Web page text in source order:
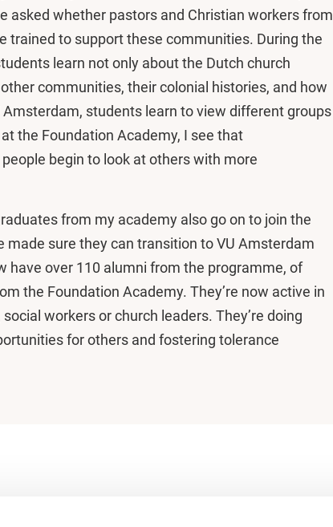
asked whether pastors and Christian workers from
trained to support these communities. During the
learn not only about the Dutch church
communities, their colonial histories, and how
students learn to view different groups
the Foundation Academy, I see that
begin to look at others with more
from my academy also go on to join the
made sure they can transition to VU Amsterdam
have over 110 alumni from the programme, of
the Foundation Academy. They’re now active in
workers or church leaders. They’re doing
for others and fostering tolerance